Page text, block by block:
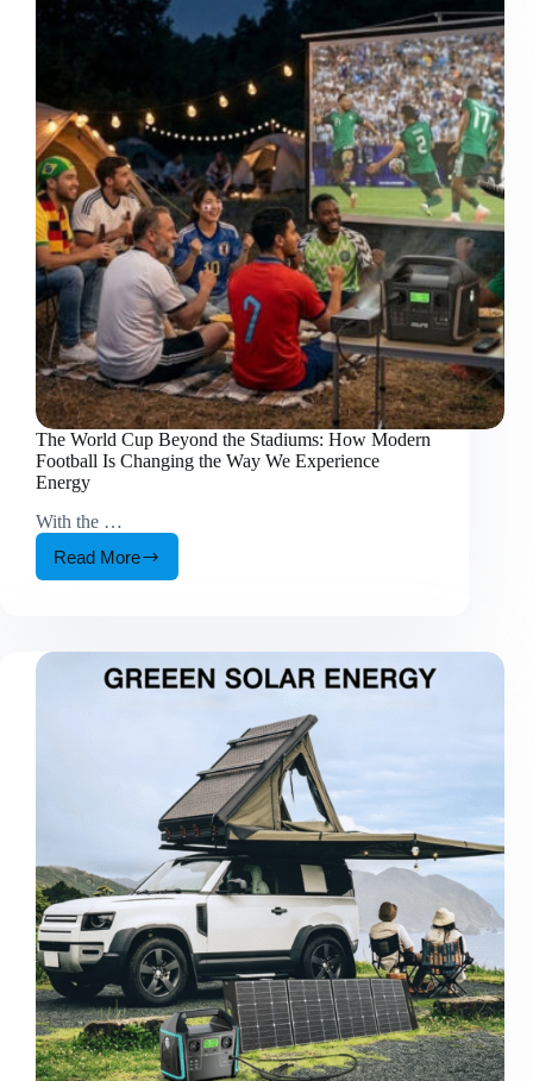
Battery
Capacity
How
You
Recharge
The World Cup Beyond the Stadiums: How Modern
Football Is Changing the Way We Experience
Energy
With the …
Read More
The
World
Stadiums:
How
Experience
Energy